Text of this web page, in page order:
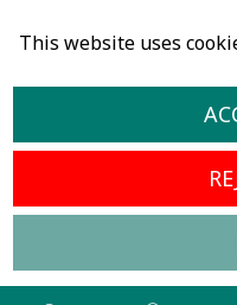
I have read and agree to
All Rights Reserved ©
Developed
This website uses